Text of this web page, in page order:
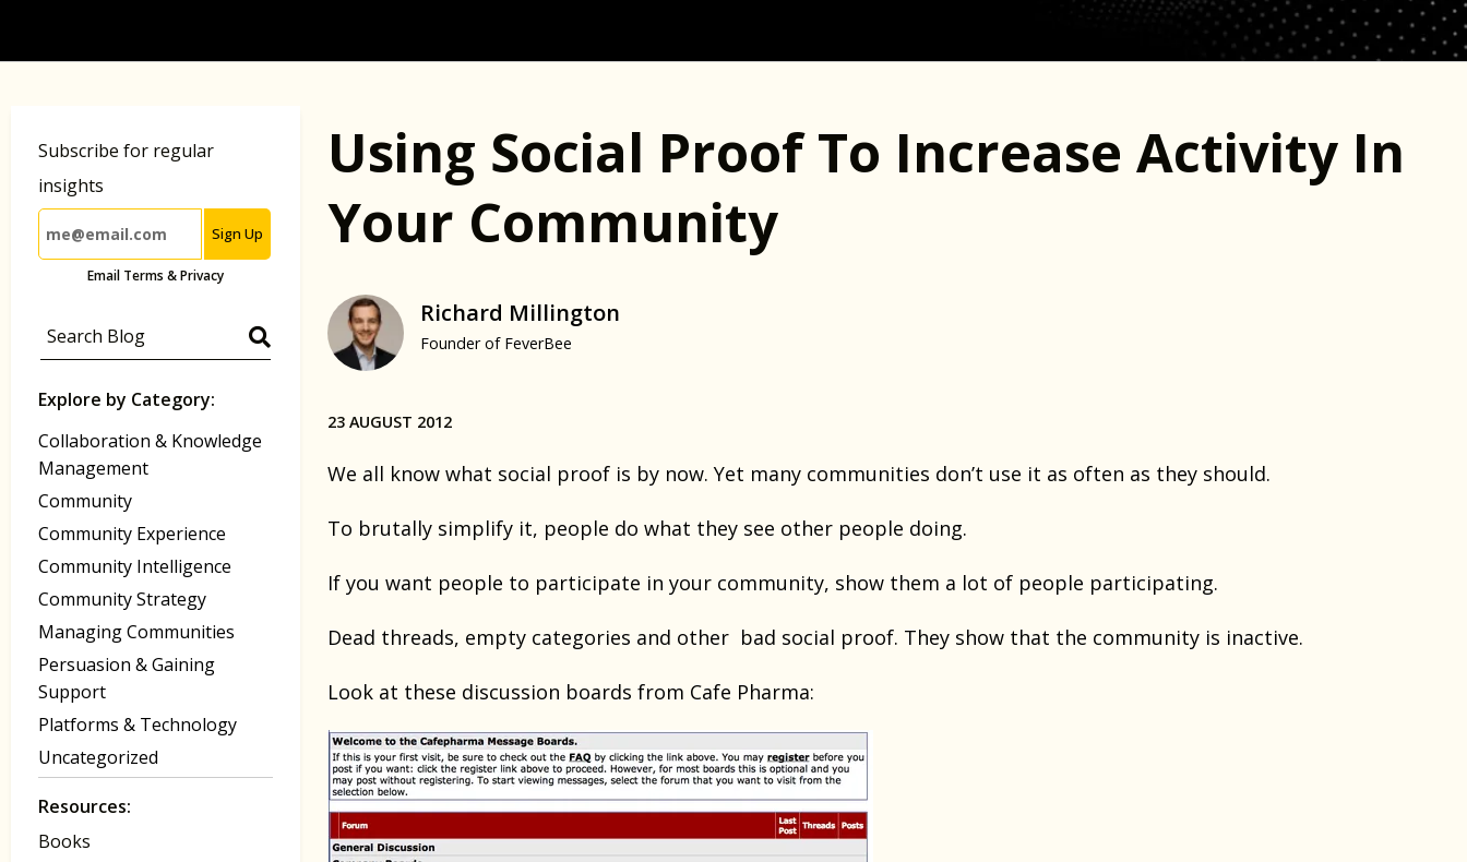
Subscribe for regular
insights
Sign Up
Email Terms & Privacy
Explore by Category:
Collaboration & Knowledge
Management
Community
Community Experience
Community Intelligence
Community Strategy
Managing Communities
Persuasion & Gaining
Support
Platforms & Technology
Uncategorized
Resources:
Books
Using Social Proof To Increase Activity In
Your Community
Richard Millington
Founder of FeverBee
23 AUGUST 2012
We all know what social proof is by now. Yet many communities don’t use it as often as they should.
To brutally simplify it, people do what they see other people doing.
If you want people to participate in your community, show them a lot of people participating.
Dead threads, empty categories and other bad social proof. They show that the community is inactive.
Look at these discussion boards from Cafe Pharma: